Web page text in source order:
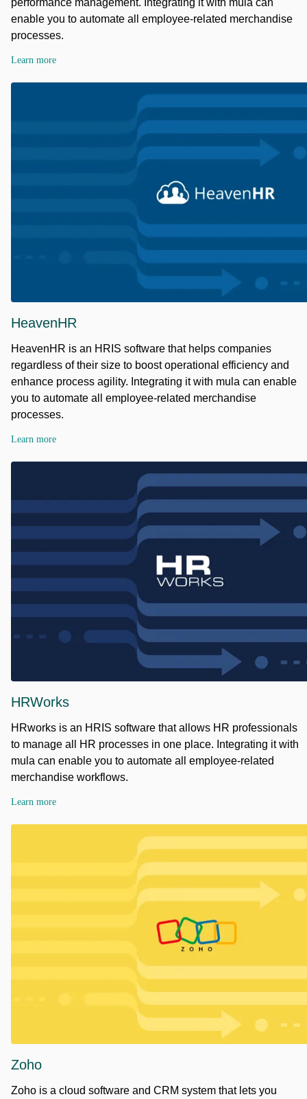
performance management. Integrating it with mula can
enable you to automate all employee-related merchandise
processes.
Learn more
HeavenHR
HeavenHR is an HRIS software that helps companies
regardless of their size to boost operational efficiency and
enhance process agility. Integrating it with mula can enable
you to automate all employee-related merchandise
processes.
Learn more
HRWorks
HRworks is an HRIS software that allows HR professionals
to manage all HR processes in one place. Integrating it with
mula can enable you to automate all employee-related
merchandise workflows.
Learn more
Zoho
Zoho is a cloud software and CRM system that lets you